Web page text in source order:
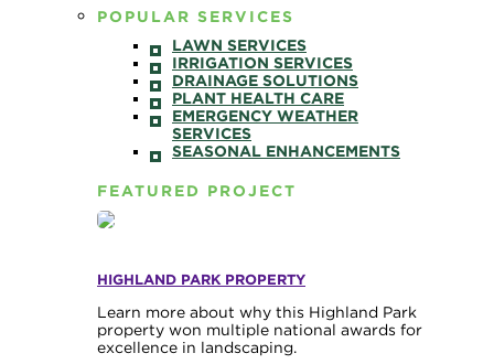
POPULAR SERVICES
LAWN SERVICES
IRRIGATION SERVICES
DRAINAGE SOLUTIONS
PLANT HEALTH CARE
EMERGENCY WEATHER
SERVICES
SEASONAL ENHANCEMENTS
FEATURED PROJECT
HIGHLAND PARK PROPERTY
Learn more about why this Highland Park
property won multiple national awards for
excellence in landscaping.